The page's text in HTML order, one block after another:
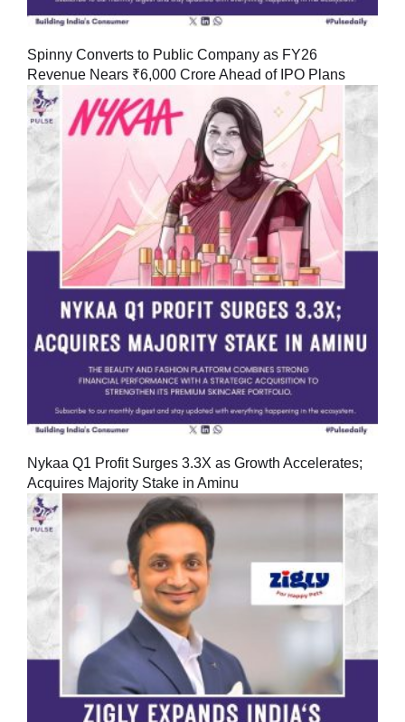
Spinny Converts to Public Company as FY26
Revenue Nears ₹6,000 Crore Ahead of IPO Plans
Nykaa Q1 Profit Surges 3.3X as Growth Accelerates;
Acquires Majority Stake in Aminu